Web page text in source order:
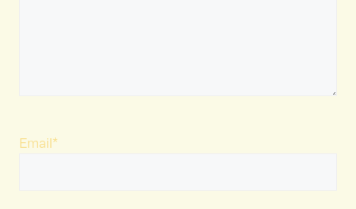
Email*